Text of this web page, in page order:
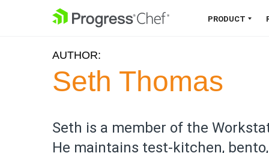
SKIP NAVIGATION PRODUCT
Chef 360 Platform
Unify infrastructure, compliance,
Explore the Platform
AUTHOR:
Seth Thomas
Seth is a member of the
He maintains test-kitchen,